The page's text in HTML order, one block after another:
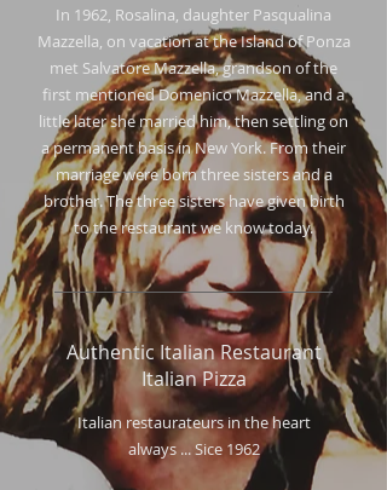
In 1962, Rosalina, daughter Pasqualina
Mazzella, on vacation at the Island of Ponza
met Salvatore Mazzella, grandson of the
first mentioned Domenico Mazzella, and a
little later she married him, then settling on
a permanent basis in New York. From their
marriage were born three sisters and a
brother. The three sisters have given birth
to the restaurant we know today.
Authentic Italian Restaurant
Italian Pizza
Italian restaurateurs in the heart
always ... Sice 1962